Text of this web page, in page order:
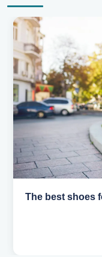
Best summer